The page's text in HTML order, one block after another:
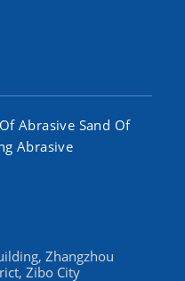
Abrasive Sand Of
Abrasive
Zhangzhou
Zibo City